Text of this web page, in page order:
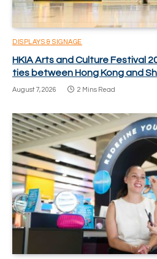
DISPLAYS & SIGNAGE
HKIA Arts and Culture Festival
ties between Hong Kong and
August 7, 2026 2 Mins Read